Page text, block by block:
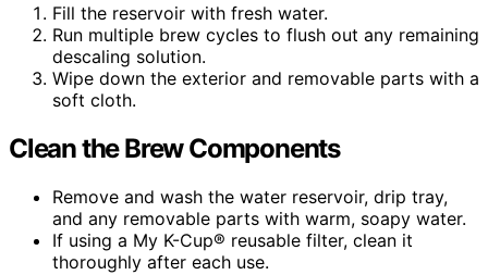
Fill the reservoir with fresh water.
Run multiple brew cycles to flush out any remaining
descaling solution.
Wipe down the exterior and removable parts with a
soft cloth.
Clean the Brew Components
Remove and wash the water reservoir, drip tray,
and any removable parts with warm, soapy water.
If using a My K-Cup® reusable filter, clean it
thoroughly after each use.